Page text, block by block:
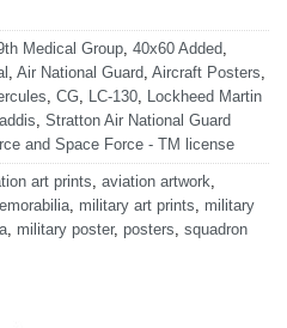
Medical Group 40x60 Added
Air National Guard Aircraft Posters
CG LC-130
Lockheed Martin
Stratton Air National Guard
and Space Force - TM license
art prints aviation artwork
military art prints
military
military poster, posters squadron